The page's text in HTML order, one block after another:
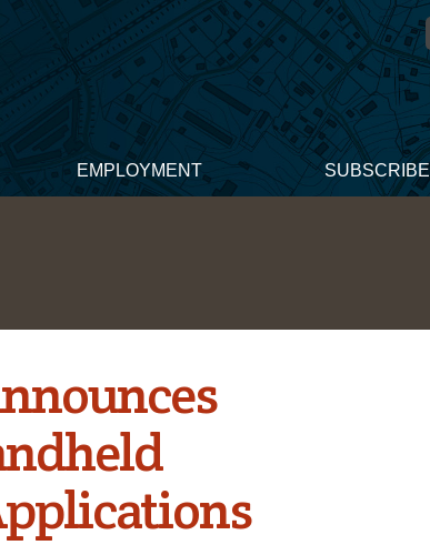
EMPLOYMENT SUBSCRIBE